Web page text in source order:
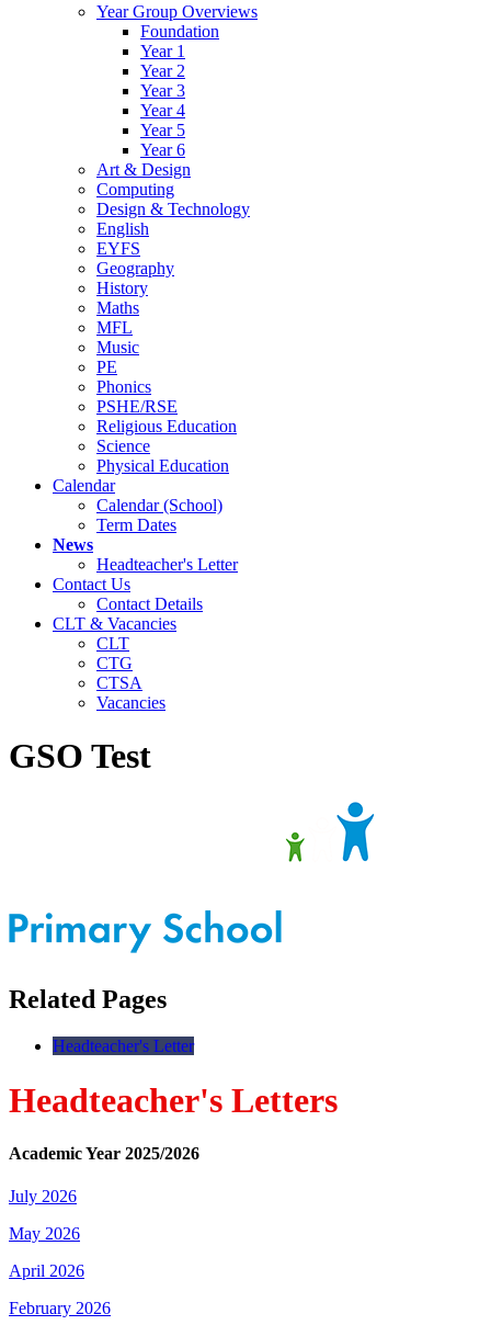
Year Group Overviews
Foundation
Year 1
Year 2
Year 3
Year 4
Year 5
Year 6
Art & Design
Computing
Design & Technology
English
EYFS
Geography
History
Maths
MFL
Music
PE
Phonics
PSHE/RSE
Religious Education
Science
Physical Education
Calendar
Calendar (School)
Term Dates
News
Headteacher's Letter
Contact Us
Contact Details
CLT & Vacancies
CLT
CTG
CTSA
Vacancies
GSO Test
Related Pages
Headteacher's Letter
Headteacher's Letters
Academic Year 2025/2026
July 2026
May 2026
April 2026
February 2026